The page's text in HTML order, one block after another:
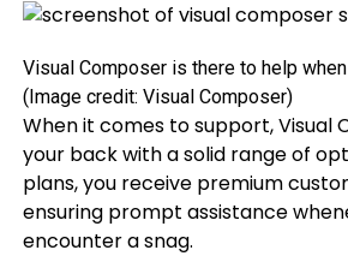
Visual Composer is there to help
(Image credit: Visual Composer)
When it comes to support, Visual
your back with a solid range of
plans, you receive premium
ensuring prompt assistance
encounter a snag.